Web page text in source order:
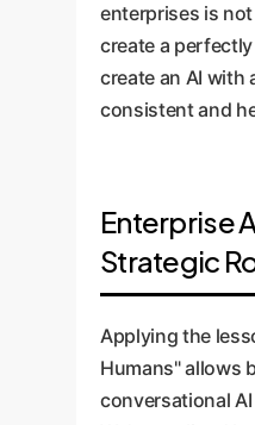
enterprises is
create a
create an AI with
consistent and
Enterprise
Strategic
Applying the
Humans" allows
conversational